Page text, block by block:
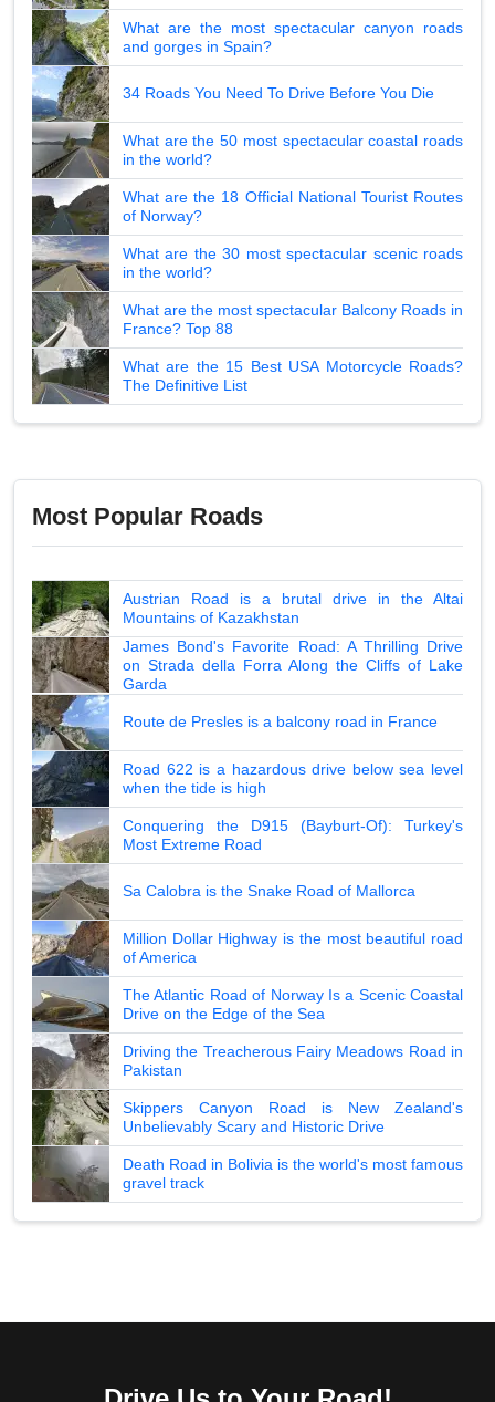
What are the most spectacular canyon roads
and gorges in Spain?
34 Roads You Need To Drive Before You Die
What are the 50 most spectacular coastal roads
in the world?
What are the 18 Official National Tourist Routes
of Norway?
What are the 30 most spectacular scenic roads
in the world?
What are the most spectacular Balcony Roads in
France? Top 88
What are the 15 Best USA Motorcycle Roads?
The Definitive List
Most Popular Roads
Austrian Road is a brutal drive in the Altai
Mountains of Kazakhstan
James Bond's Favorite Road: A Thrilling Drive
on Strada della Forra Along the Cliffs of Lake
Garda
Route de Presles is a balcony road in France
Road 622 is a hazardous drive below sea level
when the tide is high
Conquering the D915 (Bayburt-Of): Turkey's
Most Extreme Road
Sa Calobra is the Snake Road of Mallorca
Million Dollar Highway is the most beautiful road
of America
The Atlantic Road of Norway Is a Scenic Coastal
Drive on the Edge of the Sea
Driving the Treacherous Fairy Meadows Road in
Pakistan
Skippers Canyon Road is New Zealand's
Unbelievably Scary and Historic Drive
Death Road in Bolivia is the world's most famous
gravel track